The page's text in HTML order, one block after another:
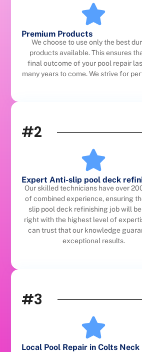
Premium Products
We choose to use only the best
products available. This ensures
final outcome of your pool repair
many years to come. We strive for
#2
Expert Anti-slip pool deck
Our skilled technicians have over
of combined experience, ensuring
slip pool deck refinishing job will
right with the highest level of
can trust that our knowledge
exceptional results.
#3
Local Pool Repair in Colts Neck